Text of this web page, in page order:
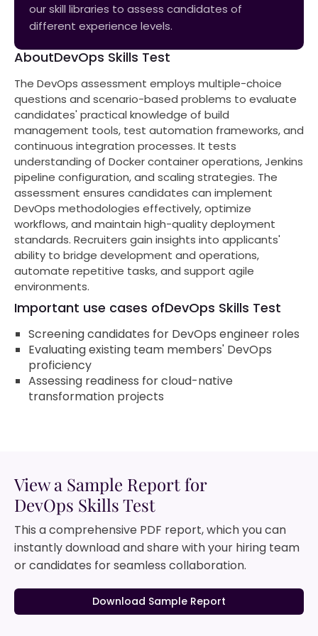
our skill libraries to assess candidates of
different experience levels.
AboutDevOps Skills Test
The DevOps assessment employs multiple-choice
questions and scenario-based problems to evaluate
candidates' practical knowledge of build
management tools, test automation frameworks, and
continuous integration processes. It tests
understanding of Docker container operations, Jenkins
pipeline configuration, and scaling strategies. The
assessment ensures candidates can implement
DevOps methodologies effectively, optimize
workflows, and maintain high-quality deployment
standards. Recruiters gain insights into applicants'
ability to bridge development and operations,
automate repetitive tasks, and support agile
environments.
Important use cases ofDevOps Skills Test
Screening candidates for DevOps engineer roles
Evaluating existing team members' DevOps
proficiency
Assessing readiness for cloud-native
transformation projects
View a Sample Report for
DevOps Skills Test
This a comprehensive PDF report, which you can
instantly download and share with your hiring team
or candidates for seamless collaboration.
Download Sample Report